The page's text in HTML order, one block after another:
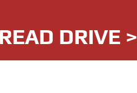
DRIVE